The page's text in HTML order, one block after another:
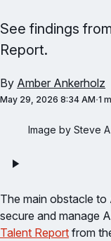
See findings
Report.
By Amber Ankerholz
May 29, 2026 8:34 AM 1
Image by Steve
The main obstacle
secure and manage
Talent Report from